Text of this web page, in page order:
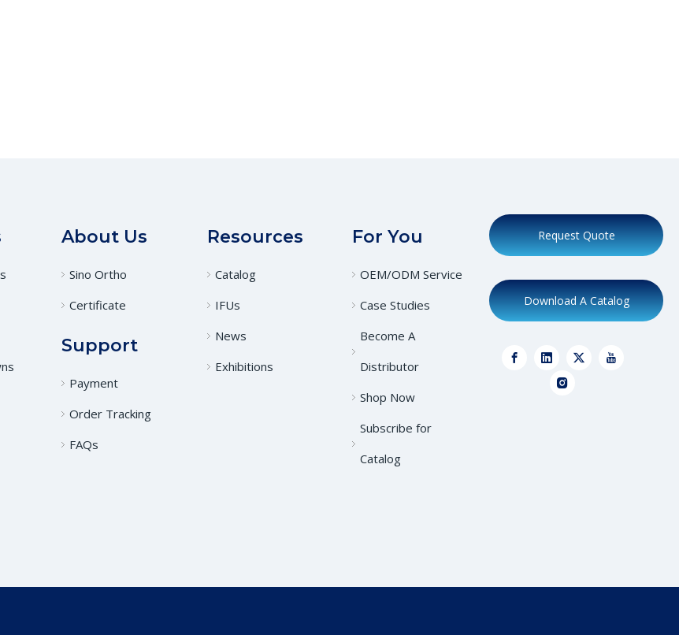
About Us
Sino Ortho
Certificate
Support
Payment
Order Tracking
FAQs
Resources
Catalog
IFUs
News
Exhibitions
For You
OEM/ODM Service
Case Studies
Become A
Distributor
Shop Now
Subscribe for
Catalog
Request Quote
Download A Catalog